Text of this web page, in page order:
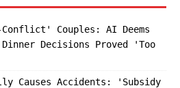
Couples: AI Deems
Decisions Proved 'Too
Causes Accidents: 'Subsidy